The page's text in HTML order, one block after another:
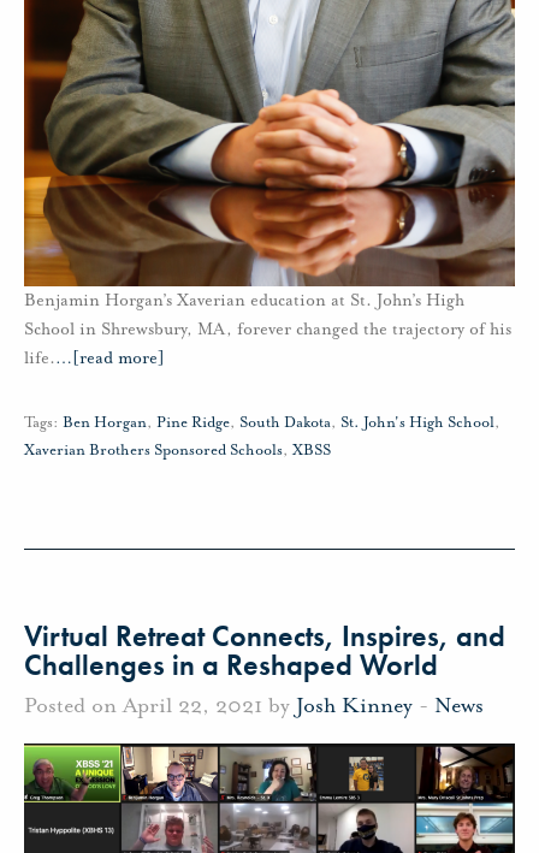
Benjamin Horgan’s Xaverian education at St. John’s High
School in Shrewsbury, MA, forever changed the trajectory of his
life.… [read more]
Tags: Ben Horgan, Pine Ridge, South Dakota, St. John's High School,
Xaverian Brothers Sponsored Schools, XBSS
Virtual Retreat Connects, Inspires, and
Challenges in a Reshaped World
Posted on April 22, 2021 by Josh Kinney - News